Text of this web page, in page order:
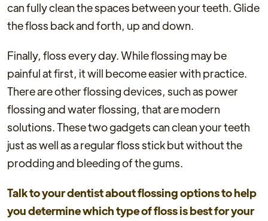
can fully clean the spaces between your teeth. Glide
the floss back and forth, up and down.
Finally, floss every day. While flossing may be
painful at first, it will become easier with practice.
There are other flossing devices, such as power
flossing and water flossing, that are modern
solutions. These two gadgets can clean your teeth
just as well as a regular floss stick but without the
prodding and bleeding of the gums.
Talk to your dentist about flossing options to help
you determine which type of floss is best for your